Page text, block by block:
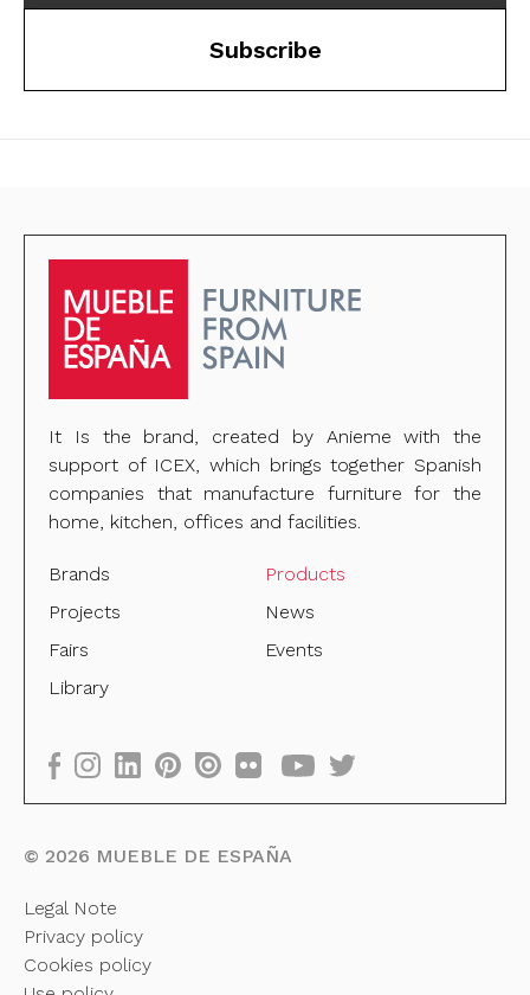
Subscribe
It Is the brand, created by Anieme with the
support of ICEX, which brings together Spanish
companies that manufacture furniture for the
home, kitchen, offices and facilities.
Brands
Products
Projects
News
Fairs
Events
Library
© 2026 MUEBLE DE ESPAÑA
Legal Note
Privacy policy
Cookies policy